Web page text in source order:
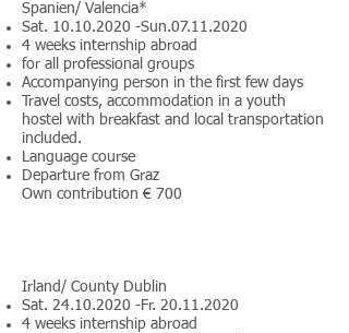
Spanien/ Valencia*
Sat. 10.10.2020 -Sun.07.11.2020
4 weeks internship abroad
for all professional groups
Accompanying person in the first few days
Travel costs, accommodation in a youth
hostel with breakfast and local transportation
included.
Language course
Departure from Graz
Own contribution € 700
Irland/ County Dublin
Sat. 24.10.2020 -Fr. 20.11.2020
4 weeks internship abroad